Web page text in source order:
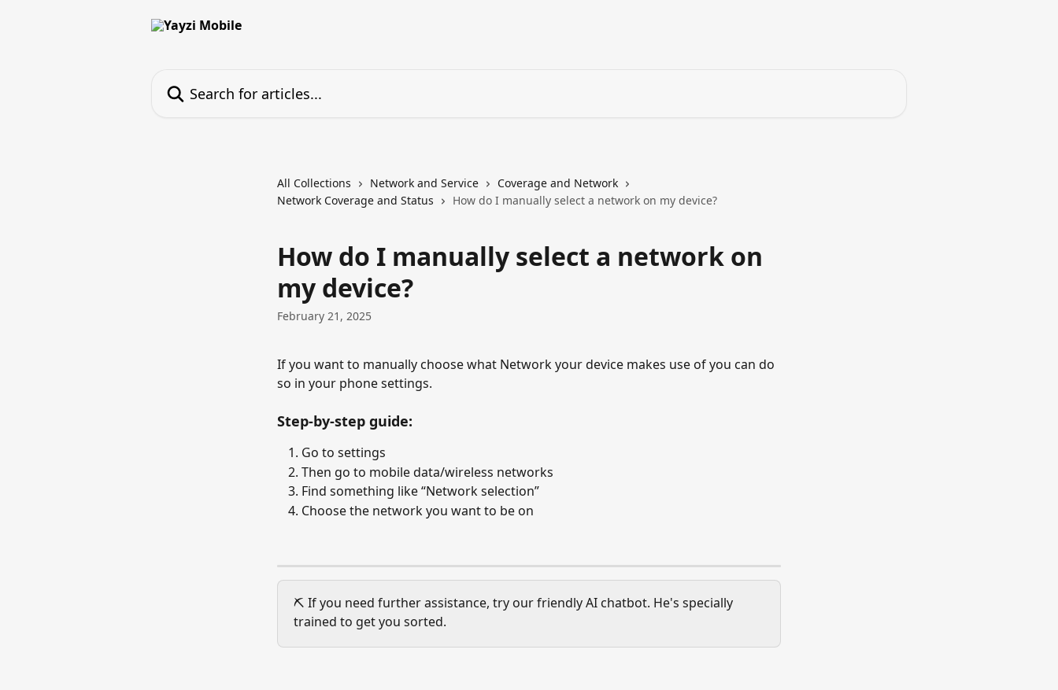
All Collections Network and Service
Coverage and Network
Network Coverage and Status
How do I manually select a network on my device?
How do I manually select a network on
my device?
February 21, 2025
If you want to manually choose what Network your device makes use of you can do
so in your phone settings.
Step-by-step guide:
Go to settings
Then go to mobile data/wireless networks
Find something like “Network selection”
Choose the network you want to be on
⛏️ If you need further assistance, try our friendly AI chatbot. He's specially
trained to get you sorted.